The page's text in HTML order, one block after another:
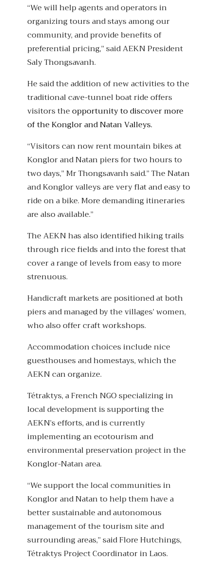
“We will help agents and operators in
organizing tours and stays among our
community, and provide benefits of
preferential pricing,” said AEKN President
Saly Thongsavanh.
He said the addition of new activities to the
traditional cave-tunnel boat ride offers
visitors theopportunity to discover more
of the Konglor and Natan Valleys.
“Visitors can now rent mountain bikes at
Konglor and Natan piers for two hours to
two days,” Mr Thongsavanh said.” The Natan
and Konglor valleys are very flat and easy to
ride on a bike. More demanding itineraries
are also available.”
The AEKN has also identified hiking trails
through rice fields and into the forest that
cover a range of levels from easy to more
strenuous.
Handicraft markets are positioned at both
piers and managed by the villages’ women,
who also offer craft workshops.
Accommodation choices include nice
guesthouses and homestays, which the
AEKN can organize.
Tétraktys, a French NGO specializing in
local development is supporting the
AEKN’s efforts, and is currently
implementing an ecotourism and
environmental preservation project in the
Konglor-Natan area.
“We support the local communities in
Konglor and Natan to help them have a
better sustainable and autonomous
management of the tourism site and
surrounding areas,” said Flore Hutchings,
Tétraktys Project Coordinator in Laos.